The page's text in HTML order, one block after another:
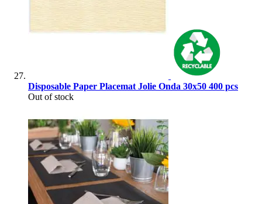
Disposable Paper Placemat Jolie Onda 30x50 400 pcs
Out of stock